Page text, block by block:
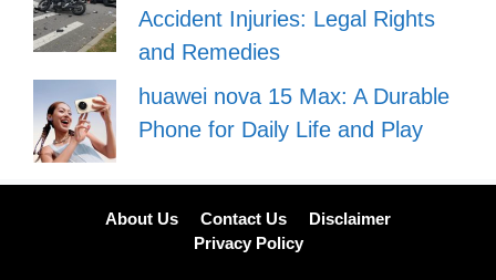
Accident Injuries: Legal Rights
and Remedies
huawei nova 15 Max: A Durable
Phone for Daily Life and Play
About Us Contact Us
Disclaimer
Privacy Policy